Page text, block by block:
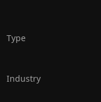
Type
Industry